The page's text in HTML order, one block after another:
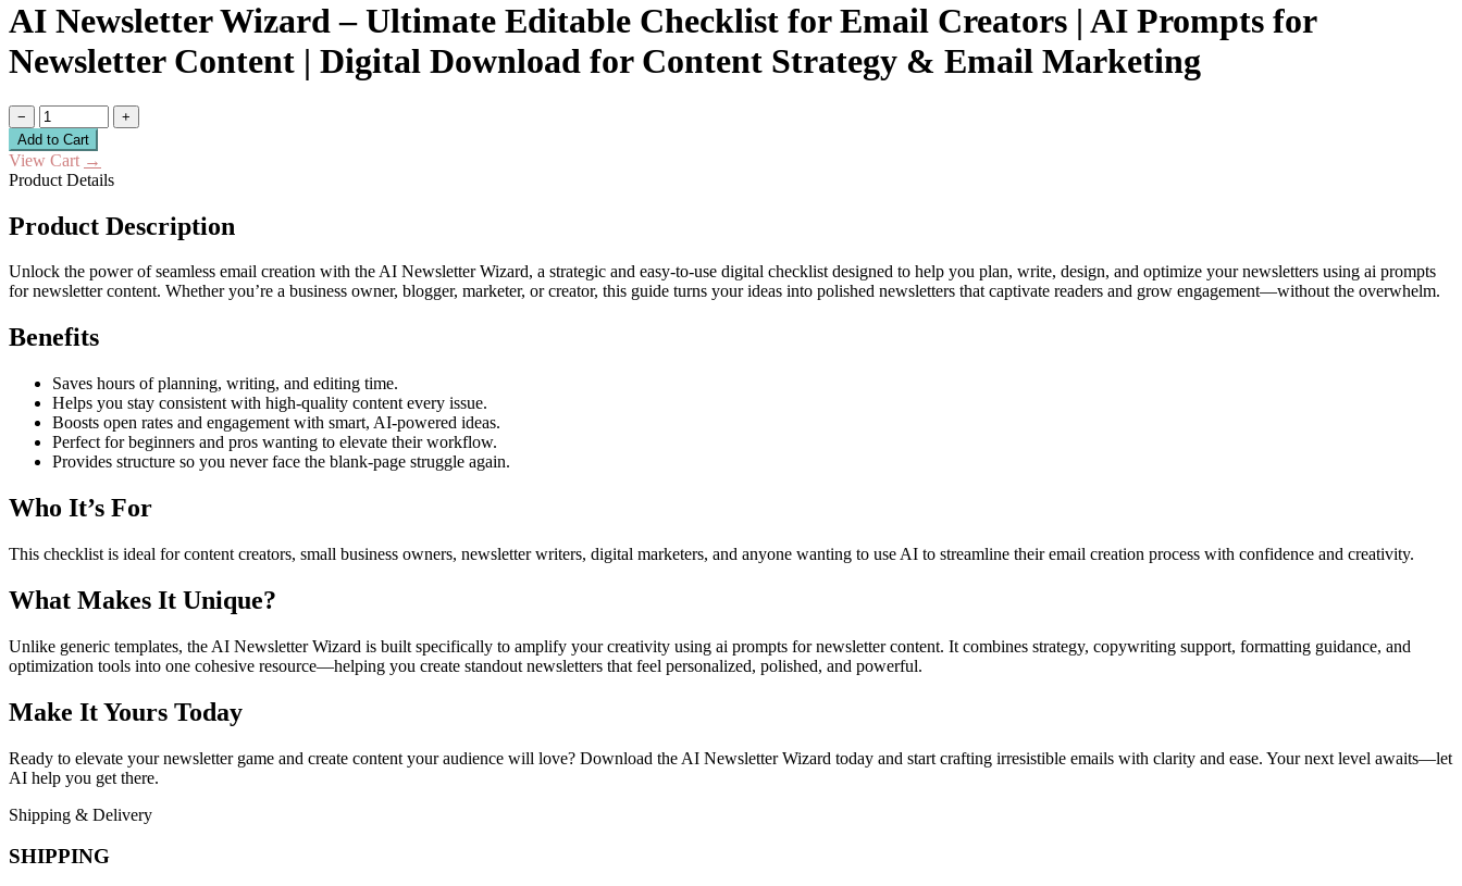
AI Newsletter Wizard – Ultimate Editable Checklist for Email Creators | AI Prompts for
Newsletter Content | Digital Download for Content Strategy & Email Marketing
−
+
Add to Cart
View Cart →
Product Details
Product Description
Unlock the power of seamless email creation with the AI Newsletter Wizard, a strategic and easy-to-use digital checklist designed to help you plan, write, design, and optimize your newsletters using ai prompts
for newsletter content. Whether you’re a business owner, blogger, marketer, or creator, this guide turns your ideas into polished newsletters that captivate readers and grow engagement—without the overwhelm.
Benefits
Saves hours of planning, writing, and editing time.
Helps you stay consistent with high-quality content every issue.
Boosts open rates and engagement with smart, AI-powered ideas.
Perfect for beginners and pros wanting to elevate their workflow.
Provides structure so you never face the blank-page struggle again.
Who It’s For
This checklist is ideal for content creators, small business owners, newsletter writers, digital marketers, and anyone wanting to use AI to streamline their email creation process with confidence and creativity.
What Makes It Unique?
Unlike generic templates, the AI Newsletter Wizard is built specifically to amplify your creativity using ai prompts for newsletter content. It combines strategy, copywriting support, formatting guidance, and
optimization tools into one cohesive resource—helping you create standout newsletters that feel personalized, polished, and powerful.
Make It Yours Today
Ready to elevate your newsletter game and create content your audience will love? Download the AI Newsletter Wizard today and start crafting irresistible emails with clarity and ease. Your next level awaits—let
AI help you get there.
Shipping & Delivery
SHIPPING